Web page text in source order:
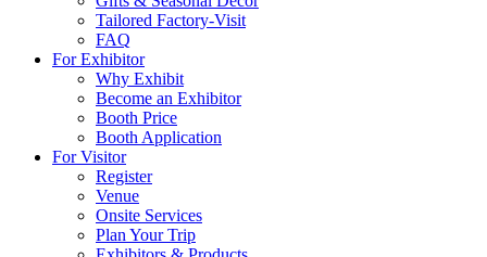
Tailored Factory-Visit
FAQ
For Exhibitor
Why Exhibit
Become an Exhibitor
Booth Price
Booth Application
For Visitor
Register
Venue
Onsite Services
Plan Your Trip